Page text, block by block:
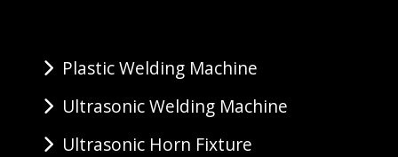
Plastic Welding Machine
Ultrasonic Welding Machine
Ultrasonic Horn Fixture